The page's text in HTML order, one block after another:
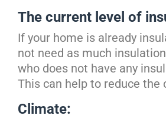
The current level of
If your home is already
not need as much
who does not have any
This can help to reduce the
Climate: